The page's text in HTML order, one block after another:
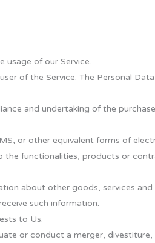
usage of our Service.
of the Service. The Personal
and undertaking of the
or other equivalent forms of
functionalities, products or
about other goods, services
such information.
to Us.
or conduct a merger,